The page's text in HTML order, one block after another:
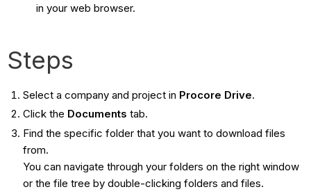
in your web browser.
Steps
Select a company and project in Procore Drive.
Click the Documents tab.
Find the specific folder that you want to download files
from.
You can navigate through your folders on the right window
or the file tree by double-clicking folders and files.